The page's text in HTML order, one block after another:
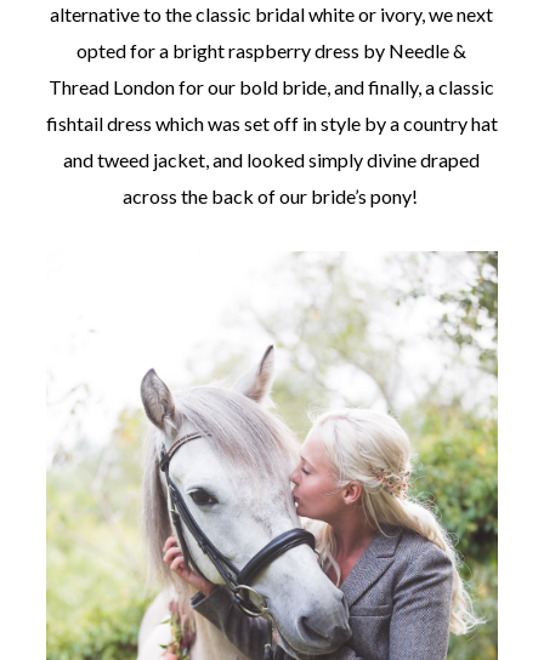
alternative to the classic bridal white or ivory, we next
opted for a bright raspberry dress by Needle &
Thread London for our bold bride, and finally, a classic
fishtail dress which was set off in style by a country hat
and tweed jacket, and looked simply divine draped
across the back of our bride’s pony!